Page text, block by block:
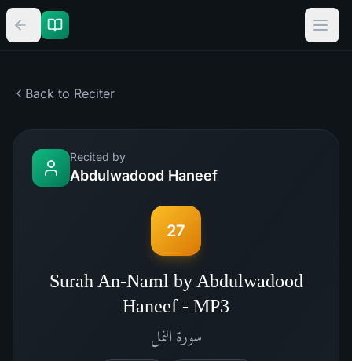
Back to Reciter
Recited by
Abdulwadood Haneef
27
Surah An-Naml by Abdulwadood
Haneef - MP3
سورة النمل